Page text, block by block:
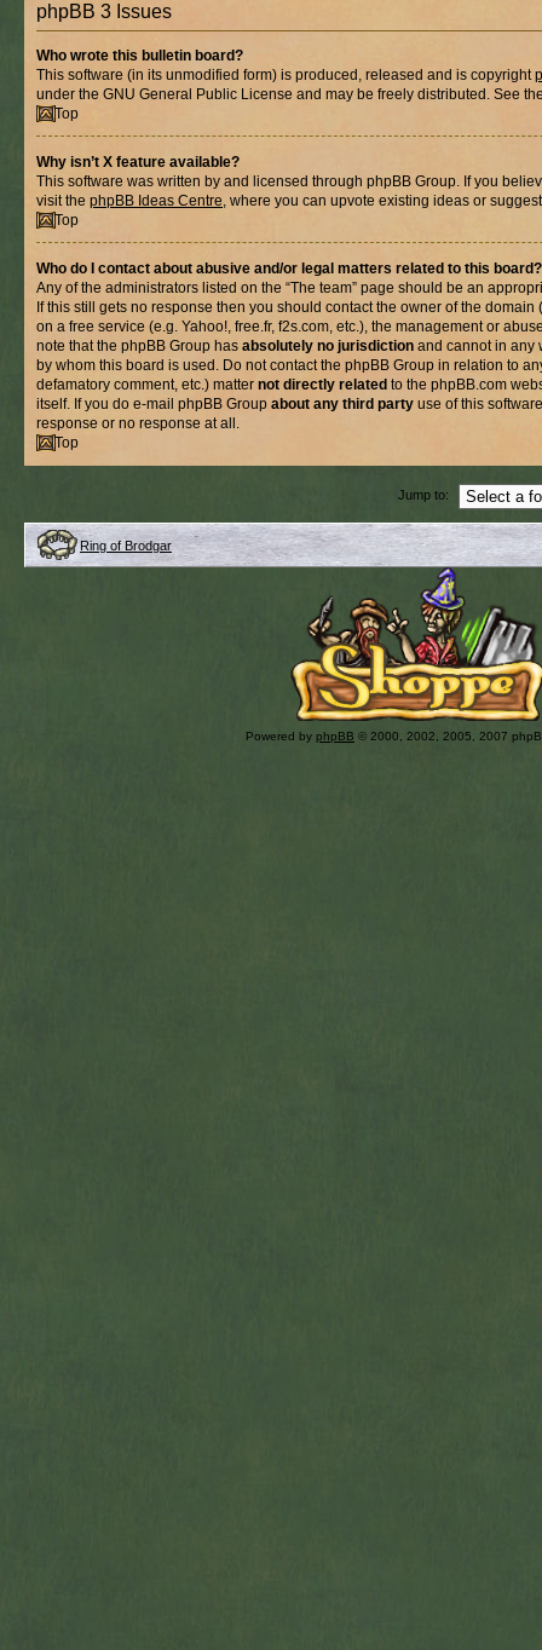
phpBB 3 Issues
Who wrote this bulletin board?
This software (in its unmodified form) is produced, released and is copyright
under the GNU General Public License and may be freely distributed. See
Top
Why isn’t X feature available?
This software was written by and licensed through phpBB Group. If you
visit the phpBB Ideas Centre, where you can upvote existing ideas or
Top
Who do I contact about abusive and/or legal matters related to this board?
Any of the administrators listed on the “The team” page should be an
If this still gets no response then you should contact the owner of the domain
on a free service (e.g. Yahoo!, free.fr, f2s.com, etc.), the management or
note that the phpBB Group has absolutely no jurisdiction and cannot in any
by whom this board is used. Do not contact the phpBB Group in relation to
defamatory comment, etc.) matter not directly related to the phpBB.com
itself. If you do e-mail phpBB Group about any third party use of this
response or no response at all.
Top
Jump to:
Ring of Brodgar
Powered by phpBB © 2000, 2002, 2005, 2007